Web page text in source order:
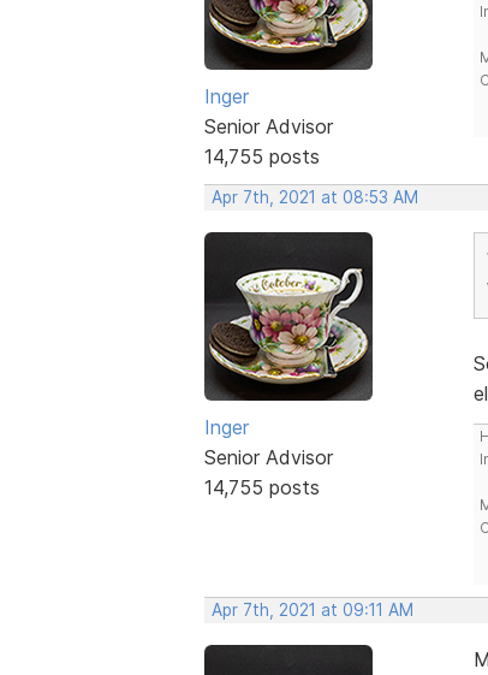
Inger
Senior Advisor
14,755 posts
Apr 7th, 2021 at 08:53 AM
Inger
Senior Advisor
14,755 posts
Apr 7th, 2021 at 09:11 AM